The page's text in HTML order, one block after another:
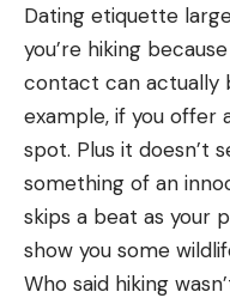
Dating etiquette
you’re hiking
contact can actually
example, if you offer
spot. Plus it doesn’t
something of an
skips a beat as your
show you some
Who said hiking